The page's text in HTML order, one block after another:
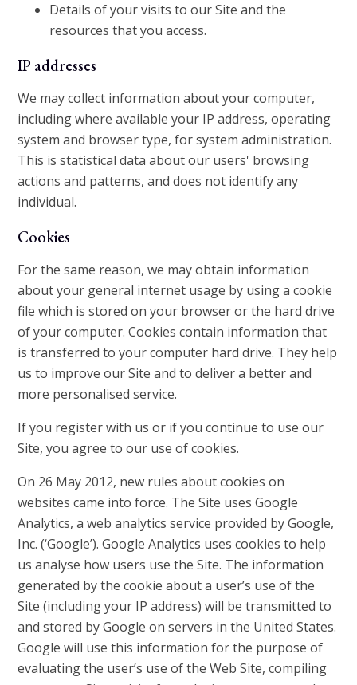
Details of your visits to our Site and the
resources that you access.
IP addresses
We may collect information about your computer,
including where available your IP address, operating
system and browser type, for system administration.
This is statistical data about our users' browsing
actions and patterns, and does not identify any
individual.
Cookies
For the same reason, we may obtain information
about your general internet usage by using a cookie
file which is stored on your browser or the hard drive
of your computer. Cookies contain information that
is transferred to your computer hard drive. They help
us to improve our Site and to deliver a better and
more personalised service.
If you register with us or if you continue to use our
Site, you agree to our use of cookies.
On 26 May 2012, new rules about cookies on
websites came into force. The Site uses Google
Analytics, a web analytics service provided by Google,
Inc. (‘Google’). Google Analytics uses cookies to help
us analyse how users use the Site. The information
generated by the cookie about a user’s use of the
Site (including your IP address) will be transmitted to
and stored by Google on servers in the United States.
Google will use this information for the purpose of
evaluating the user’s use of the Web Site, compiling